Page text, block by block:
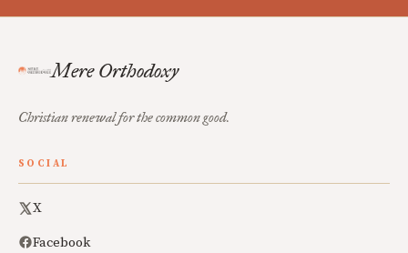
Mere Orthodoxy
Christian renewal for the common good.
SOCIAL
X
Facebook